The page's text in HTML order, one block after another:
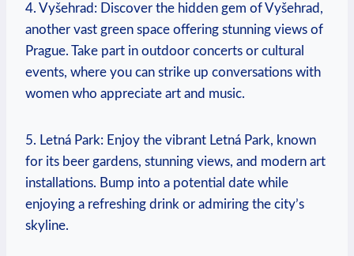
4. Vyšehrad: Discover the hidden gem of Vyšehrad,
another ⁣vast green space offering stunning views of⁣
Prague. Take part in outdoor​ concerts or cultural
events, where you⁢ can strike up conversations with
women who appreciate art and music.
5. Letná Park: Enjoy the vibrant Letná Park,⁤ known
for its beer gardens, stunning views, and modern art
installations. Bump into a potential date while
enjoying a refreshing drink or admiring⁢ the city’s
skyline.